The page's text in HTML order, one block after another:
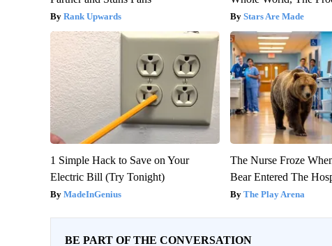
Rank Upwards Stars Are Made
1 Simple Hack to Save on Your
Electric Bill (Try Tonight)
MadeInGenius
The Nurse Froze
Bear Entered The
The Play Arena
BE PART OF THE CONVERSATION